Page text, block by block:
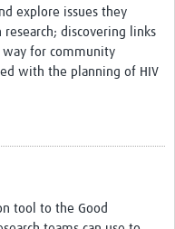
con IA
explore issues they
discovering links
for community
with the planning of HIV
tool to the Good